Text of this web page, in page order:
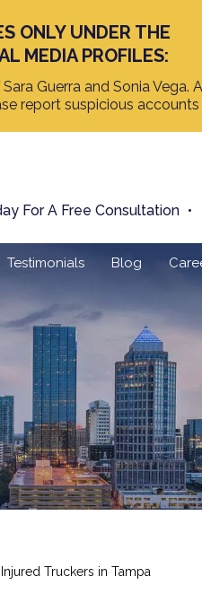
ONLY UNDER THE
MEDIA PROFILES:
Guerra and Sonia
report suspicious
For A Free Consultation
Testimonials Blog
Truckers in Tampa